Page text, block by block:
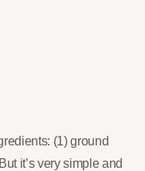
(1) ground
it’s very simple and